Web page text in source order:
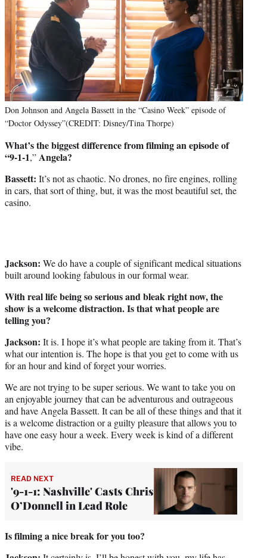
Don Johnson and Angela Bassett in the “Casino Week” episode of
“Doctor Odyssey”(CREDIT: Disney/Tina Thorpe)
What’s the biggest difference from filming an episode of
“9-1-1,” Angela?
Bassett: It’s not as chaotic. No drones, no fire engines, rolling
in cars, that sort of thing, but, it was the most beautiful set, the
casino.
Jackson: We do have a couple of significant medical situations
built around looking fabulous in our formal wear.
With real life being so serious and bleak right now, the
show is a welcome distraction. Is that what people are
telling you?
Jackson: It is. I hope it’s what people are taking from it. That’s
what our intention is. The hope is that you get to come with us
for an hour and kind of forget your worries.
We are not trying to be super serious. We want to take you on
an enjoyable journey that can be adventurous and outrageous
and have Angela Bassett. It can be all of these things and that it
is a welcome distraction or a guilty pleasure that allows you to
have one easy hour a week. Every week is kind of a different
vibe.
READ NEXT
'9-1-1: Nashville' Casts Chris
O’Donnell in Lead Role
Is filming a nice break for you too?